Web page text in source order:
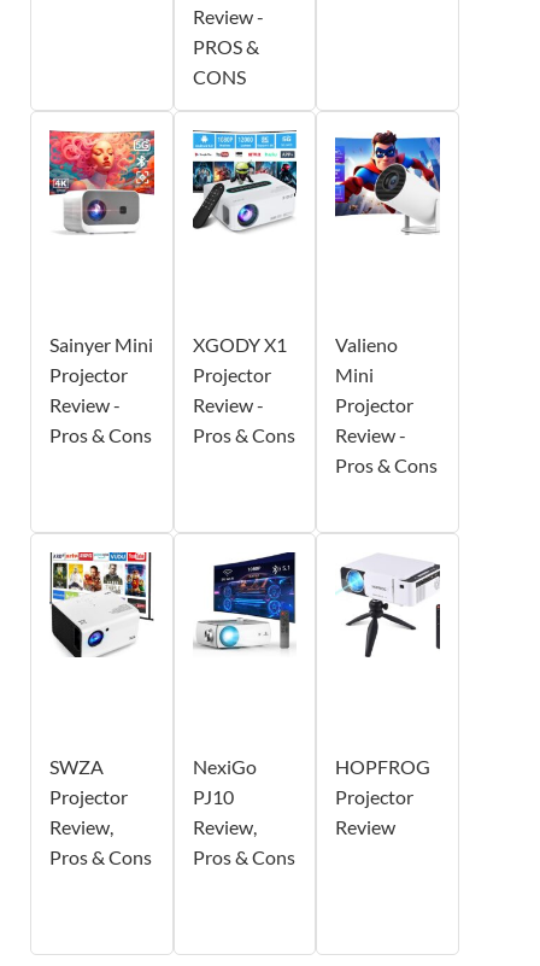
Review -
PROS &
CONS
Sainyer Mini
Projector
Review -
Pros & Cons
XGODY X1
Projector
Review -
Pros & Cons
Valieno
Mini
Projector
Review -
Pros & Cons
SWZA
Projector
Review,
Pros & Cons
NexiGo
PJ10
Review,
Pros & Cons
HOPFROG
Projector
Review